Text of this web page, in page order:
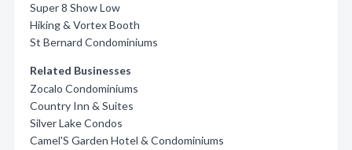
Super 8 Show Low
Hiking & Vortex Booth
St Bernard Condominiums
Related Businesses
Zocalo Condominiums
Country Inn & Suites
Silver Lake Condos
Camel'S Garden Hotel & Condominiums